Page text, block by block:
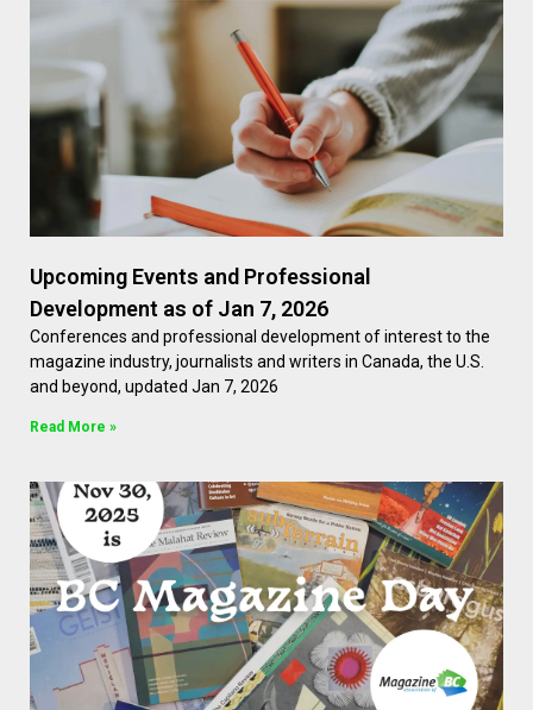
Upcoming Events and Professional
Development as of Jan 7, 2026
Conferences and professional development of interest to the
magazine industry, journalists and writers in Canada, the U.S.
and beyond, updated Jan 7, 2026
Read More »